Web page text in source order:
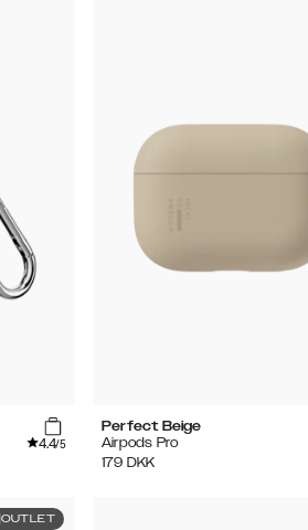
4.4/5
Perfect Beige
Airpods Pro
179 DKK
OUTLET